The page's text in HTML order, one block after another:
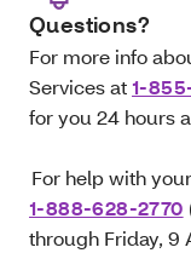
Questions?
For more info
Services at1-
for you 24 hours
For help with
1-888-628-2770
through Friday, 9